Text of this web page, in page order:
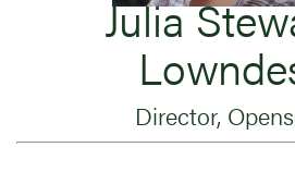
Julia
Director,